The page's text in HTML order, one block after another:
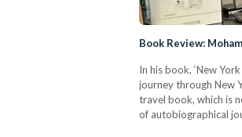
Book Review:
In his book, ‘New
journey through New
travel book, which is
of autobiographical